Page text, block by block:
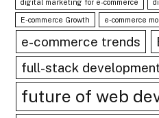
digital marketing for e-commerce
E-commerce Growth e-commerce
e-commerce trends
full-stack
future of web